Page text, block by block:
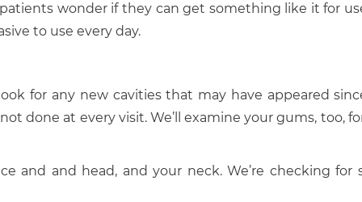
wonder if they can get something like it for
to use every day.
for any new cavities that may have appeared
done at every visit. We’ll examine your gums, too,
and and head, and your neck. We’re checking for